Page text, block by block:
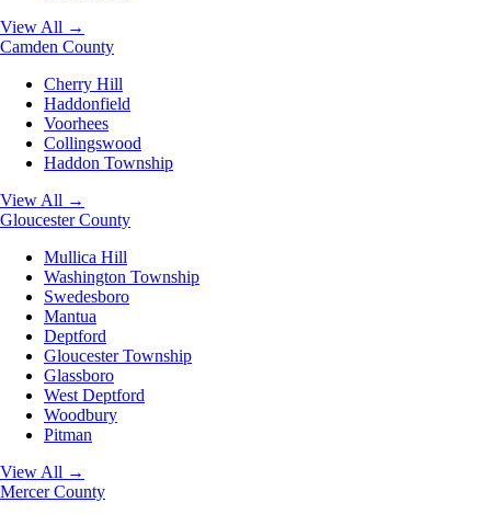
View All →
Camden County
Cherry Hill
Haddonfield
Voorhees
Collingswood
Haddon Township
View All →
Gloucester County
Mullica Hill
Washington Township
Swedesboro
Mantua
Deptford
Gloucester Township
Glassboro
West Deptford
Woodbury
Pitman
View All →
Mercer County